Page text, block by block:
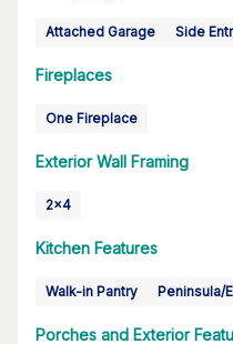
Attached Garage Side
Fireplaces
One Fireplace
Exterior Wall Framing
2x4
Kitchen Features
Walk-in Pantry Peninsula/
Porches and Exterior